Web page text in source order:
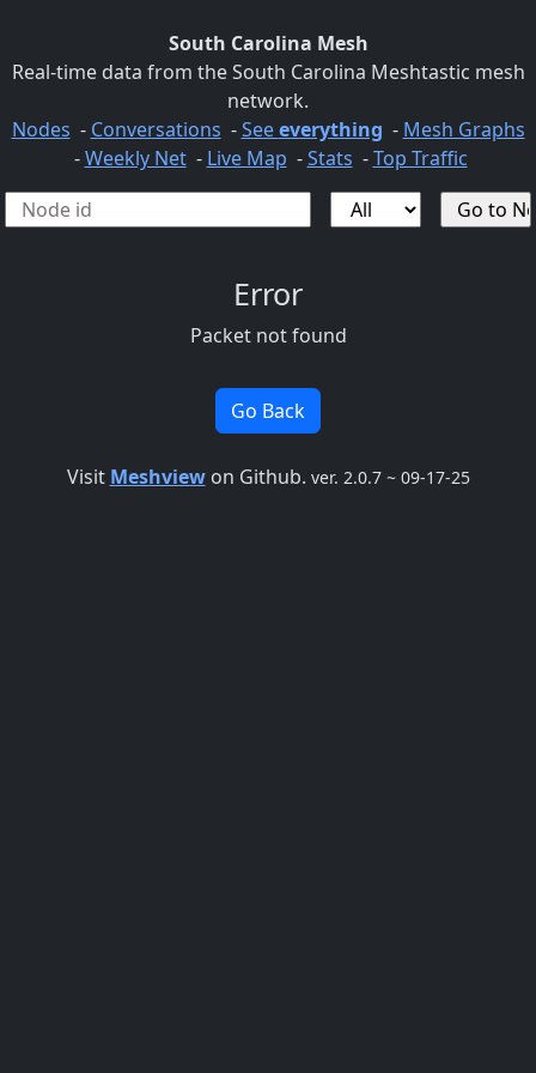
South Carolina Mesh
Real-time data from the South Carolina Meshtastic mesh
network.
Nodes - Conversations -Seeeverything - Mesh Graphs
-Weekly Net- Live Map -Stats -Top Traffic
Error
Packet not found
Go Back
Visit Meshviewon Github. ver. 2.0.7 ~ 09-17-25